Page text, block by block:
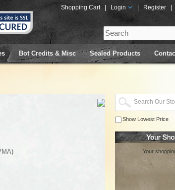
Shopping Cart Login Register
Bot Credits & Misc Sealed Products
Show Lowest Price
Your